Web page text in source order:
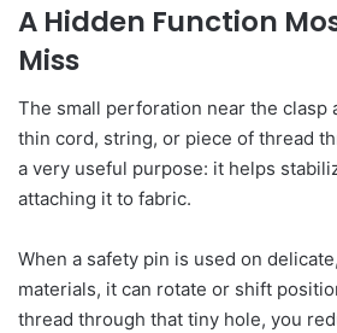
A Hidden Function
Miss
The small perforation near the clasp
thin cord, string, or piece of thread
a very useful purpose: it helps
attaching it to fabric.
When a safety pin is used on
materials, it can rotate or shift
thread through that tiny hole, you